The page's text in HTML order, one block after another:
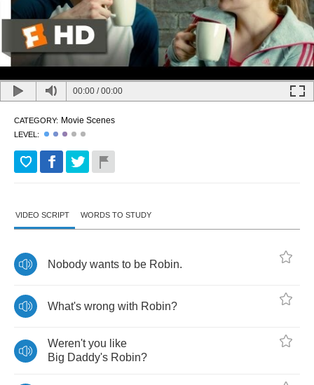
00:00 /00:00
CATEGORY: Movie Scenes
LEVEL:
VIDEO SCRIPT WORDS TO STUDY
Nobody wants to be Robin.
What's wrong with Robin?
Weren't you like
Big Daddy's Robin?